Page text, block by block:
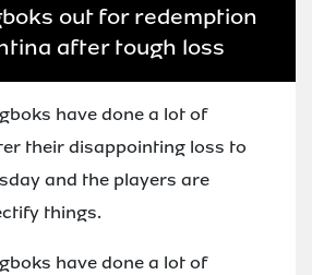
out for redemption
after tough loss
have done a lot of
their disappointing loss to
and the players are
things.
have done a lot of